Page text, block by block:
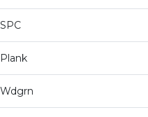
SPC
Plank
Wdgrn